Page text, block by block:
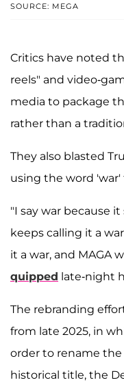
SOURCE: MEGA
Critics have noted
reels" and video-
media to package
rather than a
They also blasted
using the word 'war'
"I say war because
keeps calling it a
it a war, and MAGA
quipped late-night
The rebranding
from late 2025, in
order to rename
historical title, the